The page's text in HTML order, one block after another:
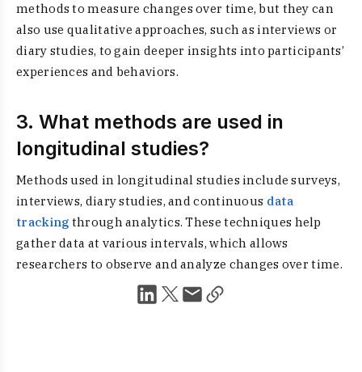
methods to measure changes over time, but they can
also use qualitative approaches, such as interviews or
diary studies, to gain deeper insights into participants’
experiences and behaviors.
3. What methods are used in
longitudinal studies?
Methods used in longitudinal studies include surveys,
interviews, diary studies, and continuous data
tracking through analytics. These techniques help
gather data at various intervals, which allows
researchers to observe and analyze changes over time.